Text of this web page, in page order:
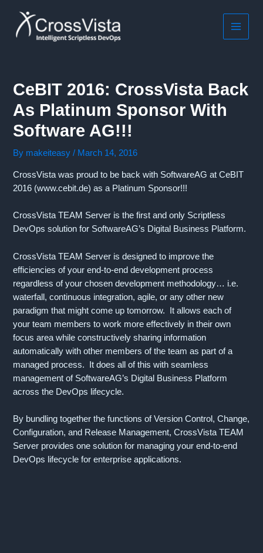
content
MAIN
CeBIT 2016: CrossVista Back
As Platinum Sponsor With
Software AG!!!
By makeiteasy/ March 14, 2016
CrossVista was proud to be back with SoftwareAG at CeBIT
2016 (www.cebit.de) as a Platinum Sponsor!!!
CrossVista TEAM Server is the first and only Scriptless
DevOps solution for SoftwareAG’s Digital Business Platform.
CrossVista TEAM Server is designed to improve the
efficiencies of your end-to-end development process
regardless of your chosen development methodology… i.e.
waterfall, continuous integration, agile, or any other new
paradigm that might come up tomorrow. It allows each of
your team members to work more effectively in their own
focus area while constructively sharing information
automatically with other members of the team as part of a
managed process. It does all of this with seamless
management of SoftwareAG’s Digital Business Platform
across the DevOps lifecycle.
By bundling together the functions of Version Control, Change,
Configuration, and Release Management, CrossVista TEAM
Server provides one solution for managing your end-to-end
DevOps lifecycle for enterprise applications.